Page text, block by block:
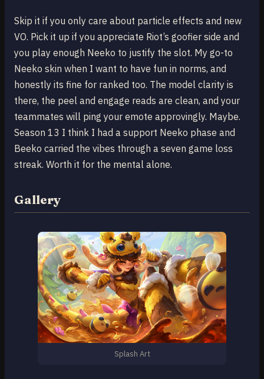
Skip it if you only care about particle effects and new
VO. Pick it up if you appreciate Riot’s goofier side and
you play enough Neeko to justify the slot. My go-to
Neeko skin when I want to have fun in norms, and
honestly its fine for ranked too. The model clarity is
there, the peel and engage reads are clean, and your
teammates will ping your emote approvingly. Maybe.
Season 13 I think I had a support Neeko phase and
Beeko carried the vibes through a seven game loss
streak. Worth it for the mental alone.
Gallery
Splash Art